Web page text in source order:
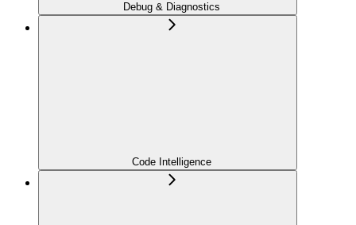
Debug & Diagnostics
Code Intelligence